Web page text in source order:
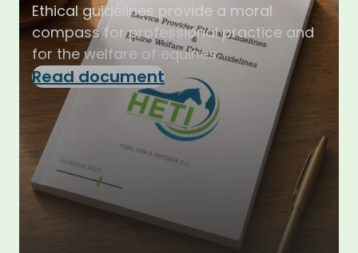
Ethical guidelines provide a moral
compass for professional practice and
for the welfare of equines.
Read document